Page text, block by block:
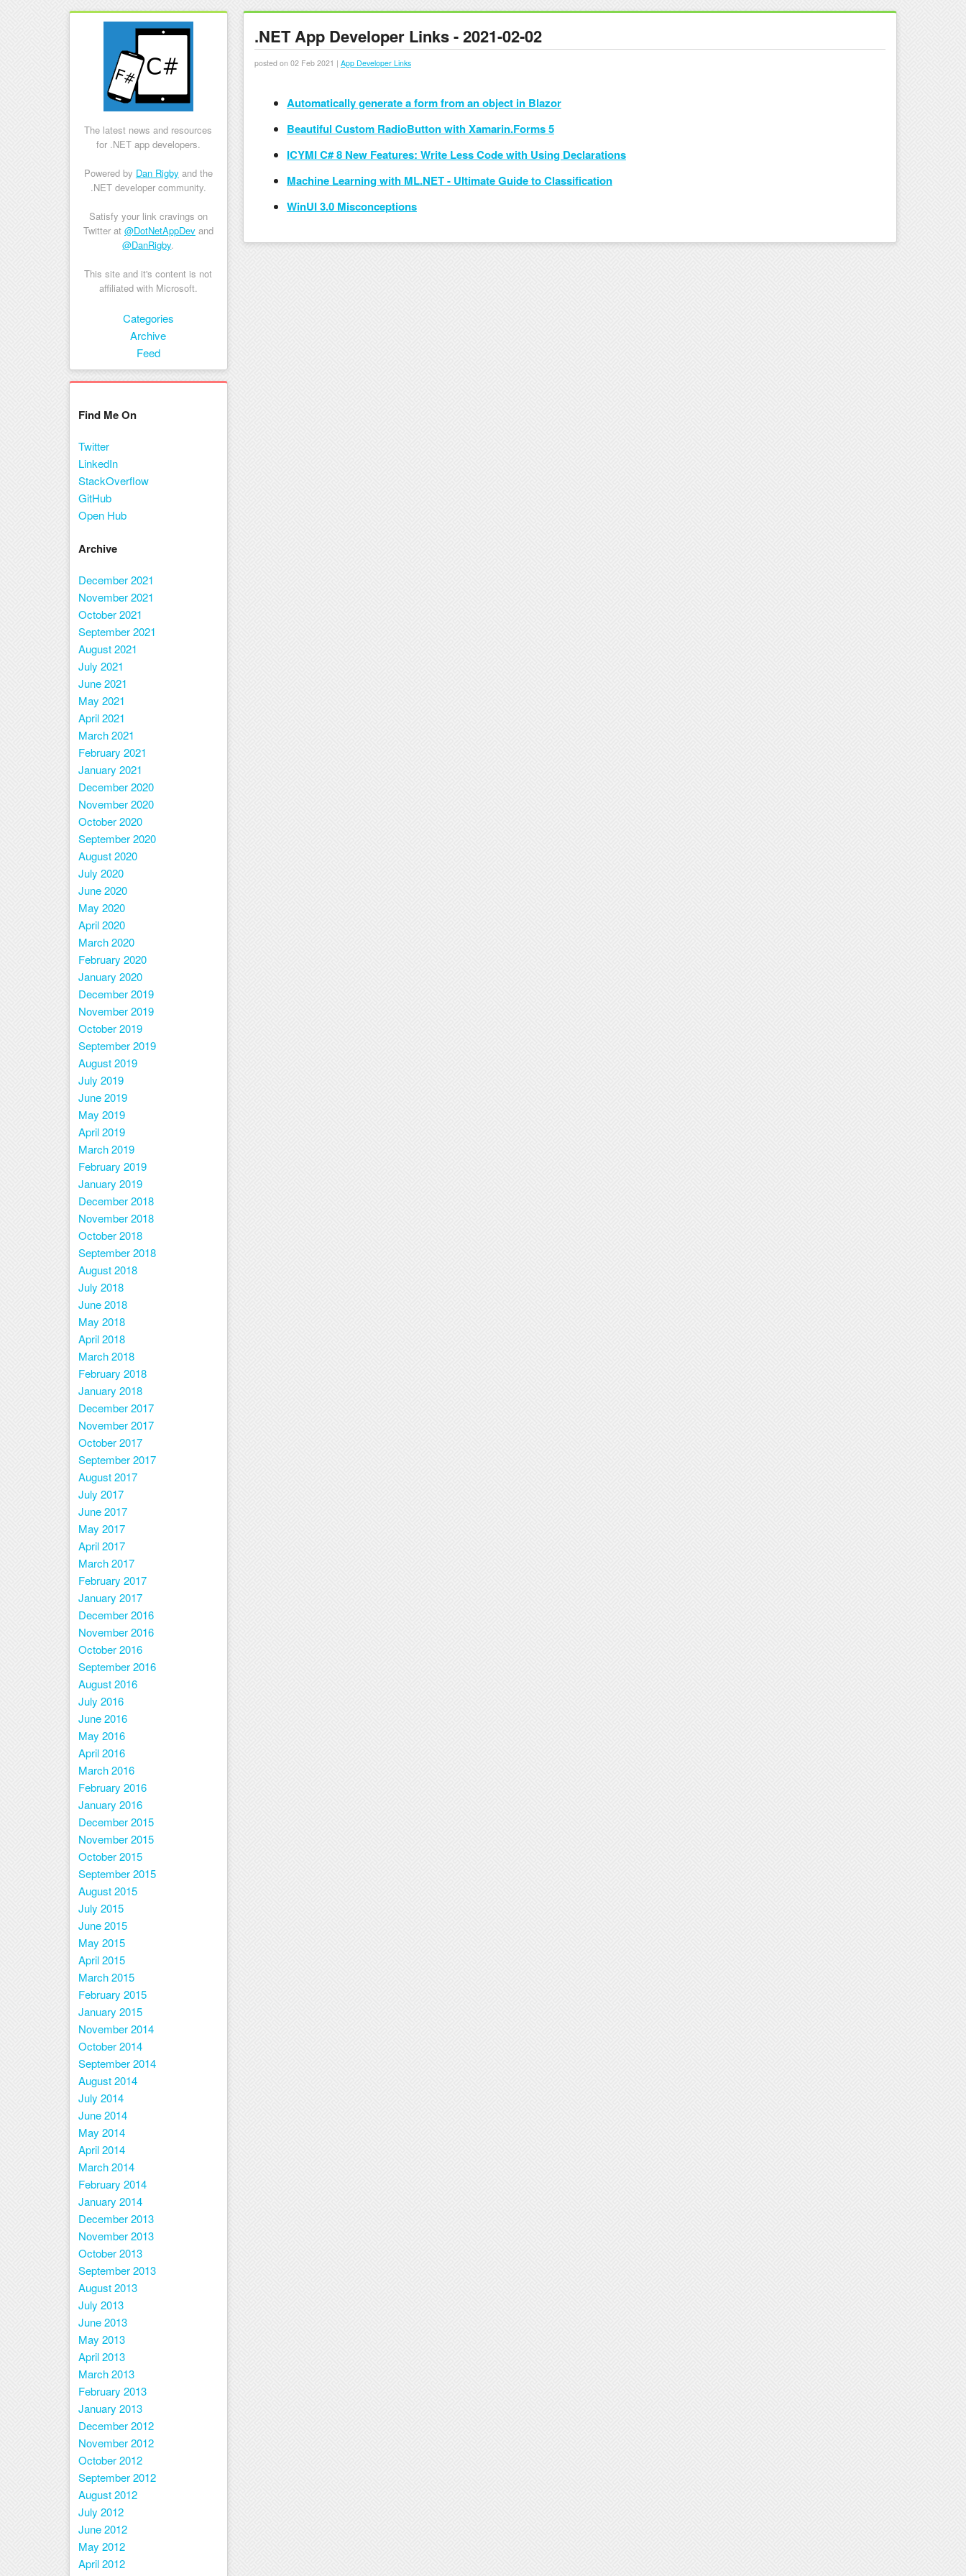
The latest news and resources
for .NET app developers.
Powered by Dan Rigby and the
.NET developer community.
Satisfy your link cravings on
Twitter at @DotNetAppDevand
@DanRigby.
This site and it's content is not
affiliated with Microsoft.
Skip to contentCategories
Archive
Feed
.NET App Developer Links - 2021-02-02
posted on 02 Feb 2021 | App Developer Links
Automatically generate a form from an object in Blazor
Beautiful Custom RadioButton with Xamarin.Forms 5
ICYMI C# 8 New Features: Write Less Code with Using Declarations
Machine Learning with ML.NET - Ultimate Guide to Classification
WinUI 3.0 Misconceptions
Find Me On
Twitter
LinkedIn
StackOverflow
GitHub
Open Hub
Archive
December 2021
November 2021
October 2021
September 2021
August 2021
July 2021
June 2021
May 2021
April 2021
March 2021
February 2021
January 2021
December 2020
November 2020
October 2020
September 2020
August 2020
July 2020
June 2020
May 2020
April 2020
March 2020
February 2020
January 2020
December 2019
November 2019
October 2019
September 2019
August 2019
July 2019
June 2019
May 2019
April 2019
March 2019
February 2019
January 2019
December 2018
November 2018
October 2018
September 2018
August 2018
July 2018
June 2018
May 2018
April 2018
March 2018
February 2018
January 2018
December 2017
November 2017
October 2017
September 2017
August 2017
July 2017
June 2017
May 2017
April 2017
March 2017
February 2017
January 2017
December 2016
November 2016
October 2016
September 2016
August 2016
July 2016
June 2016
May 2016
April 2016
March 2016
February 2016
January 2016
December 2015
November 2015
October 2015
September 2015
August 2015
July 2015
June 2015
May 2015
April 2015
March 2015
February 2015
January 2015
November 2014
October 2014
September 2014
August 2014
July 2014
June 2014
May 2014
April 2014
March 2014
February 2014
January 2014
December 2013
November 2013
October 2013
September 2013
August 2013
July 2013
June 2013
May 2013
April 2013
March 2013
February 2013
January 2013
December 2012
November 2012
October 2012
September 2012
August 2012
July 2012
June 2012
May 2012
April 2012